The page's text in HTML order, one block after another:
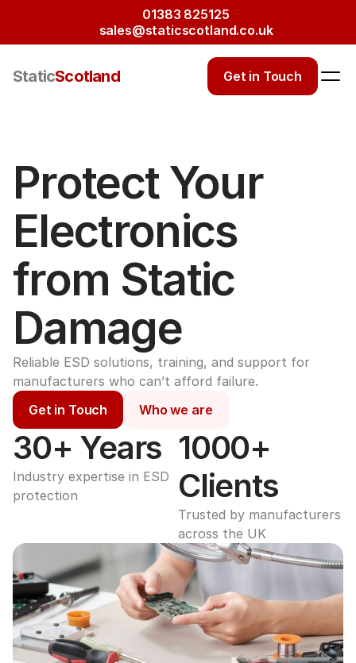
01383 825125
sales@staticscotland.co.uk
StaticScotland Get in Touch
Protect Your
Electronics
from Static
Damage
Reliable ESD solutions, training, and support for
manufacturers who can’t afford failure.
Get in Touch
Who we are
30+ Years
Industry expertise in ESD
protection
1000+
Clients
Trusted by manufacturers
across the UK